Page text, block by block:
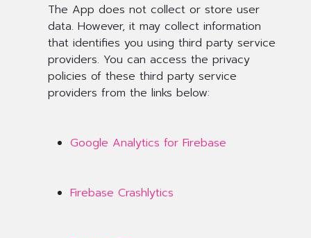
The App does not collect or store user
data. However, it may collect information
that identifies you using third party service
providers. You can access the privacy
policies of these third party service
providers from the links below:
Google Analytics for Firebase
Firebase Crashlytics